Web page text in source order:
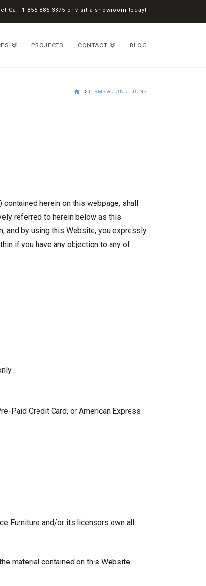
Call 1-855-885-3375 or visit a showroom today!
PROJECTS CONTACT BLOG
HOME
TERMS & CONDITIONS
herein on this webpage, shall
referred to herein below as this
and by using this Website, you expressly
if you have any objection to any of
Paid Credit Card, or American Express
Furniture and/or its licensors own all
material contained on this Website.